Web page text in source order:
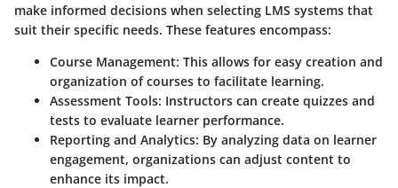
make informed decisions when selecting LMS systems that
suit their specific needs. These features encompass:
Course Management: This allows for easy creation and
organization of courses to facilitate learning.
Assessment Tools: Instructors can create quizzes and
tests to evaluate learner performance.
Reporting and Analytics: By analyzing data on learner
engagement, organizations can adjust content to
enhance its impact.